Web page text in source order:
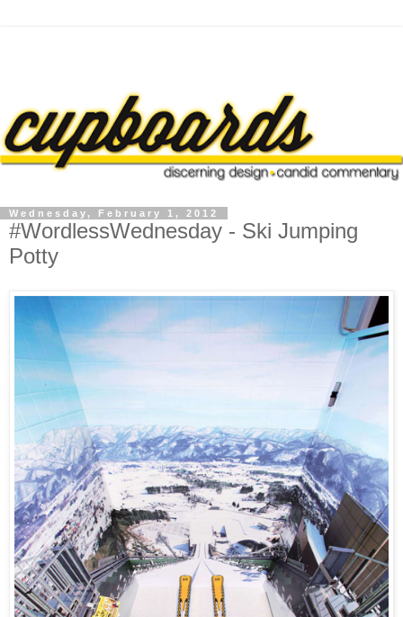
Wednesday, February 1, 2012
#WordlessWednesday - Ski Jumping
Potty